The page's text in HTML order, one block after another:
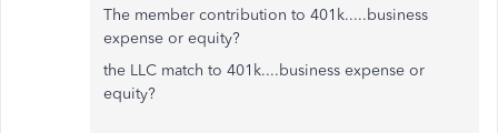
The member contribution to 401k.....business
expense or equity?
the LLC match to 401k....business expense or
equity?